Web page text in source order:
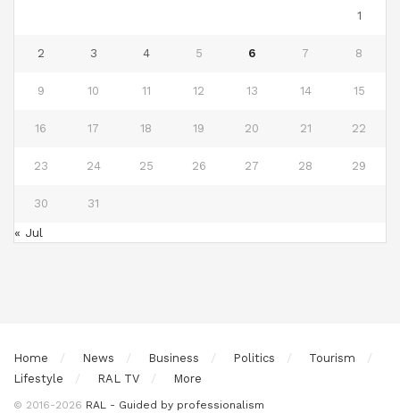
1
2 3 4 5 6 7 8
9 10 11 12 13 14 15
16 17 18 19 20 21 22
23 24 25 26 27 28 29
30 31
« Jul
Home News Business Politics
Tourism
Lifestyle
RAL TV More
© 2016-2026 RAL - Guided by professionalism